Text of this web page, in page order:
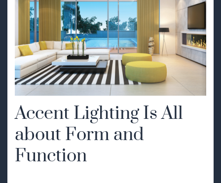
Accent Lighting Is All
about Form and
Function